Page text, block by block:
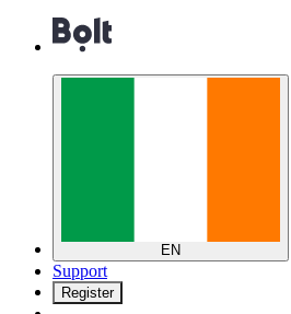
EN
Support
Register